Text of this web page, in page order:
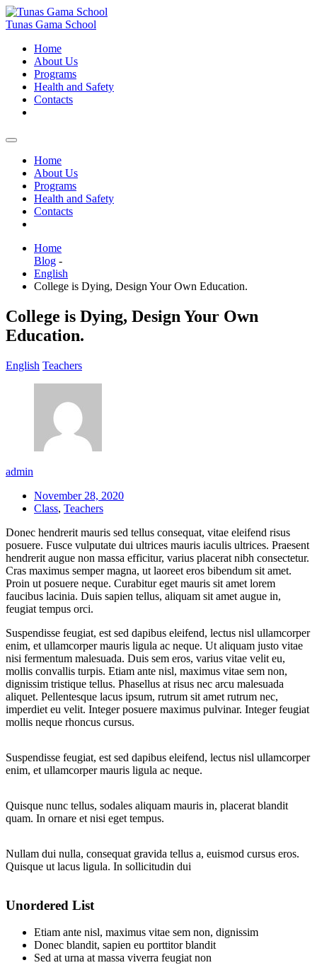
Skip
to
Tunas Gama School
Home
About Us
Programs
Health and Safety
Contacts
Home
About Us
Programs
Health and Safety
Contacts
Home
Blog -
English
College is Dying, Design Your Own Education.
College is Dying, Design Your Own
Education.
English Teachers
admin
November 28, 2020
Class, Teachers
Donec hendrerit mauris sed tellus consequat, vitae eleifend risus
posuere. Fusce vulputate dui ultrices mauris iaculis ultrices. Praesent
hendrerit augue non massa efficitur, varius placerat nibh consectetur.
Cras maximus semper magna, ut laoreet eros bibendum sit amet.
Proin ut posuere neque. Curabitur eget mauris sit amet lorem
faucibus lacinia. Duis sapien tellus, aliquam sit amet augue in,
feugiat tempus orci.
Suspendisse feugiat, est sed dapibus eleifend, lectus nisl ullamcorper
enim, et ullamcorper mauris ligula ac neque. Ut aliquam justo vitae
nisi fermentum malesuada. Duis sem eros, varius vitae velit eu,
mollis convallis turpis. Etiam ante nisl, maximus vitae sem non,
dignissim tristique tellus. Phasellus at risus nec arcu malesuada
aliquet. Pellentesque lacus ipsum, rutrum sit amet rutrum nec,
imperdiet eu velit. Integer posuere maximus pulvinar. Integer feugiat
mollis neque rhoncus cursus.
Suspendisse feugiat, est sed dapibus eleifend, lectus nisl ullamcorper
enim, et ullamcorper mauris ligula ac neque.
Quisque nunc tellus, sodales aliquam mauris in, placerat blandit
quam. In ornare et nisi eget tempus.
Nullam dui nulla, consequat gravida tellus a, euismod cursus eros.
Quisque ut lacus ligula. In sollicitudin dui
Unordered List
Etiam ante nisl, maximus vitae sem non, dignissim
Donec blandit, sapien eu porttitor blandit
Sed at urna at massa viverra feugiat non